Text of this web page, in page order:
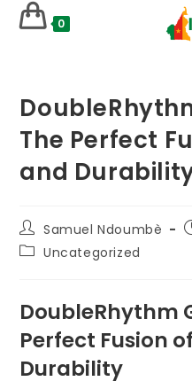
Skip
0
The Perfect
and
Post
author:
Samuel Ndoumbè
PostUncategorized
DoubleRhythm
Perfect Fusion
Durability